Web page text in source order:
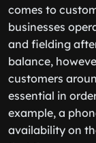
comes to
businesses
and fielding
balance,
customers
essential in
example, a
availability on